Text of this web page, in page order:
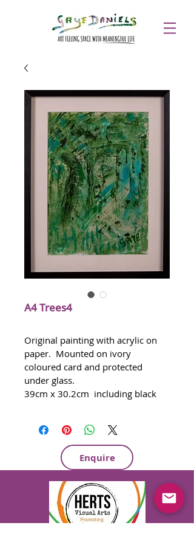
A4 Trees4
Original painting with acrylic on
paper.  Mounted on ivory
coloured card and protected
under glass.
39cm x 30.2cm  including black
Certificate of Provenance
provided if required
Ready to hangEnquire